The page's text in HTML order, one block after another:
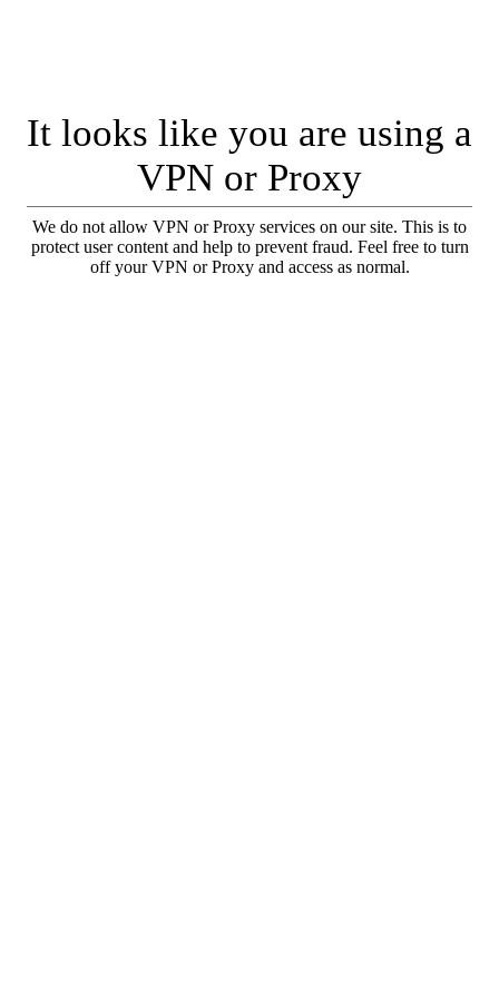
It looks like you are using a
VPN or Proxy
We do not allow VPN or Proxy services on our site. This is to
protect user content and help to prevent fraud. Feel free to turn
off your VPN or Proxy and access as normal.